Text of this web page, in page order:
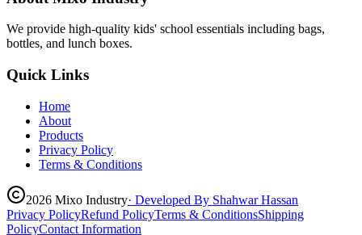
We provide high-quality kids' school essentials including bags,
bottles, and lunch boxes.
Quick Links
Home
About
Products
Privacy Policy
Terms & Conditions
2026 Mixo Industry· Developed By Shahwar Hassan
Privacy PolicyRefund PolicyTerms & ConditionsShipping
PolicyContact Information